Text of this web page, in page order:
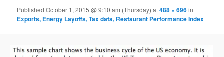
PublishedOctober 1, 2015 @ 9:10 am (Thursday) at488 × 696in
Exports, Energy Layoffs, Tax data, Restaurant Performance Index